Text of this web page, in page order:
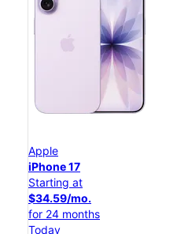
Apple
iPhone 17
Starting at
$34.59/mo.
for 24 months
Today